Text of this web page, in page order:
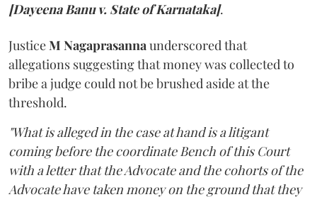
[Dayeena Banu v. State of Karnataka].
JusticeM Nagaprasannaunderscored that
allegations suggesting that money was collected to
bribe a judge could not be brushed aside at the
threshold.
"What is alleged in the case at hand is a litigant
coming before the coordinate Bench of this Court
with a letter that the Advocate and the cohorts of the
Advocate have taken money on the ground that they